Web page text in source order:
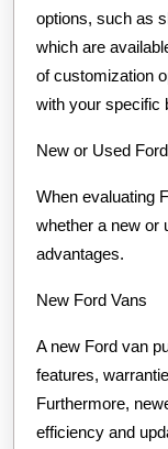
options, such as
which are
of customization
with your specific
New or Used
When evaluating
whether a new or
advantages.
New Ford Vans
A new Ford van
features,
Furthermore,
efficiency and